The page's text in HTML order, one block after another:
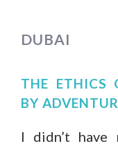
DUBAI
THE ETHICS
BY
I didn’t